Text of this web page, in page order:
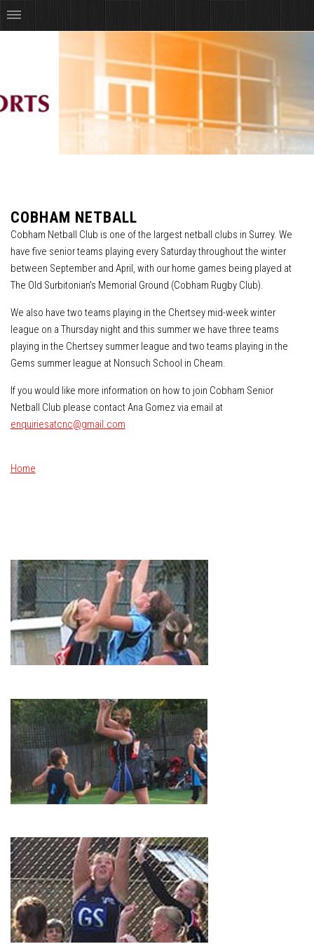
COBHAM NETBALL
Cobham Netball Club is one of the largest netball clubs in Surrey. We
have five senior teams playing every Saturday throughout the winter
between September and April, with our home games being played at
The Old Surbitonian's Memorial Ground (Cobham Rugby Club).
We also have two teams playing in the Chertsey mid-week winter
league on a Thursday night and this summer we have three teams
playing in the Chertsey summer league and two teams playing in the
Gems summer league at Nonsuch School in Cheam.
If you would like more information on how to join Cobham Senior
Netball Club please contact Ana Gomez via email at
enquiriesatcnc@gmail.com
Home